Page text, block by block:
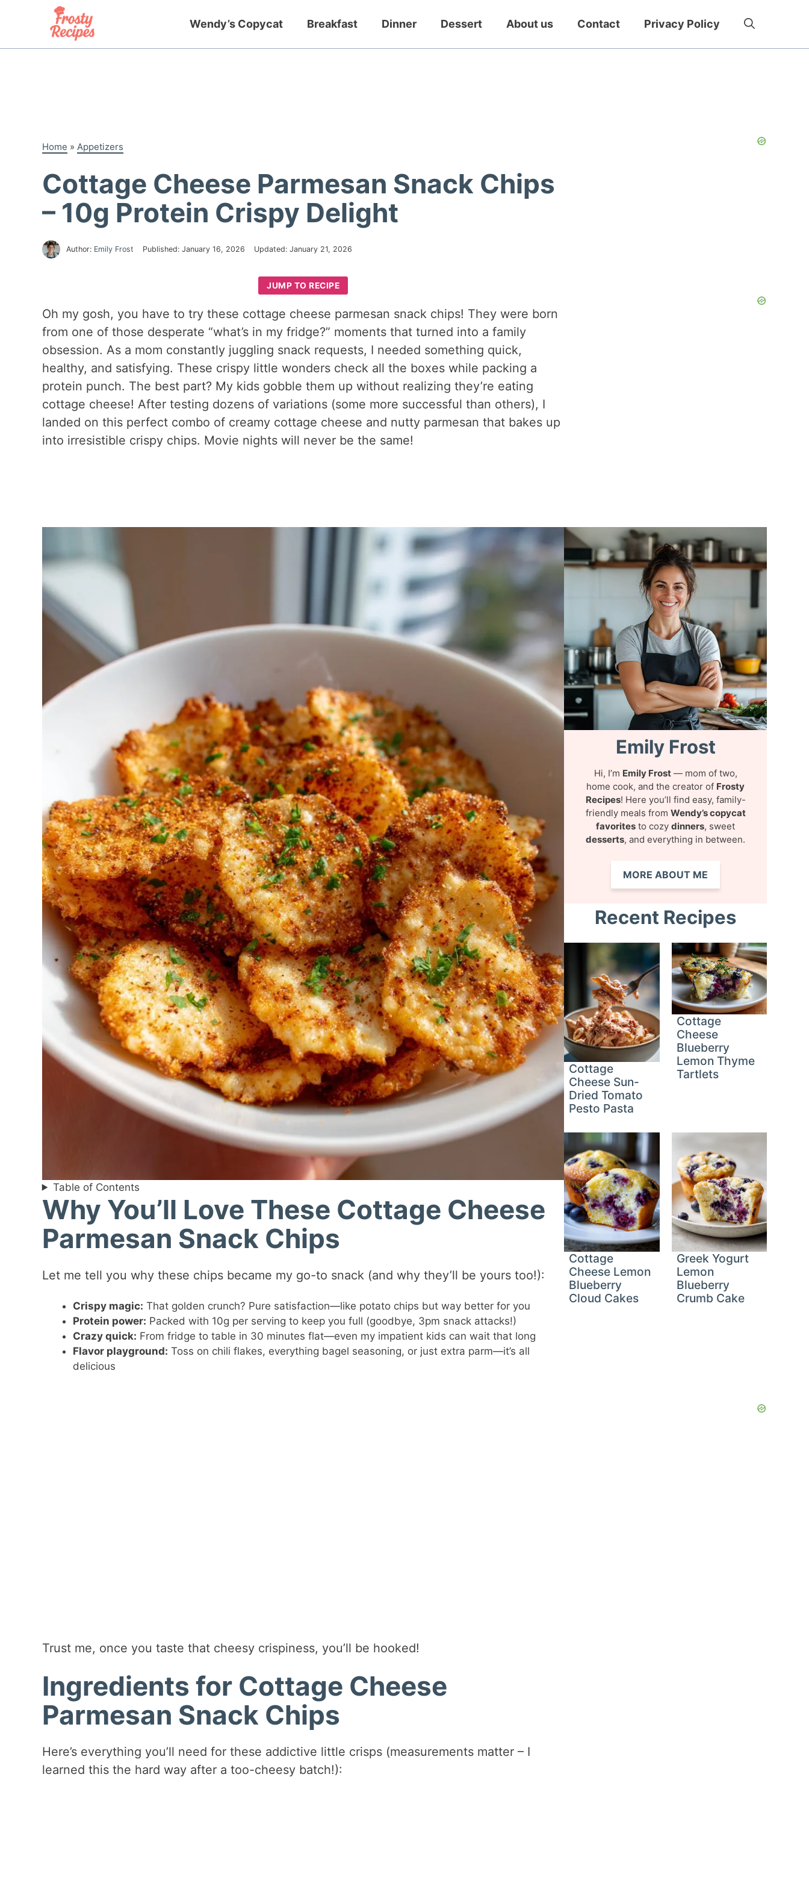
Wendy’s Copycat Breakfast Dinner Dessert About us Contact Privacy Policy
Home » Appetizers
Cottage Cheese Parmesan Snack Chips
– 10g Protein Crispy Delight
Author: Emily Frost Published: January 16, 2026 Updated: January 21, 2026
JUMP TO RECIPE
Oh my gosh, you have to try these cottage cheese parmesan snack chips! They were born
from one of those desperate “what’s in my fridge?” moments that turned into a family
obsession. As a mom constantly juggling snack requests, I needed something quick,
healthy, and satisfying. These crispy little wonders check all the boxes while packing a
protein punch. The best part? My kids gobble them up without realizing they’re eating
cottage cheese! After testing dozens of variations (some more successful than others), I
landed on this perfect combo of creamy cottage cheese and nutty parmesan that bakes up
into irresistible crispy chips. Movie nights will never be the same!
Table of Contents
Why You’ll Love These Cottage Cheese
Parmesan Snack Chips
Let me tell you why these chips became my go-to snack (and why they’ll be yours too!):
Crispy magic: That golden crunch? Pure satisfaction—like potato chips but way better for you
Protein power: Packed with 10g per serving to keep you full (goodbye, 3pm snack attacks!)
Crazy quick: From fridge to table in 30 minutes flat—even my impatient kids can wait that long
Flavor playground: Toss on chili flakes, everything bagel seasoning, or just extra parm—it’s all
delicious
Trust me, once you taste that cheesy crispiness, you’ll be hooked!
Ingredients for Cottage Cheese
Parmesan Snack Chips
Here’s everything you’ll need for these addictive little crisps (measurements matter – I
learned this the hard way after a too-cheesy batch!):
Emily Frost
Hi, I’m Emily Frost— mom of two,
home cook, and the creator of Frosty
Recipes! Here you’ll find easy, family-
friendly meals from Wendy’s copycat
favorites to cozydinners, sweet
desserts, and everything in between.
MORE ABOUT ME
Recent Recipes
Cottage
Cheese Sun-
Dried Tomato
Pesto Pasta
Cottage
Cheese
Blueberry
Lemon Thyme
Tartlets
Cottage
Cheese Lemon
Blueberry
Cloud Cakes
Greek Yogurt
Lemon
Blueberry
Crumb Cake